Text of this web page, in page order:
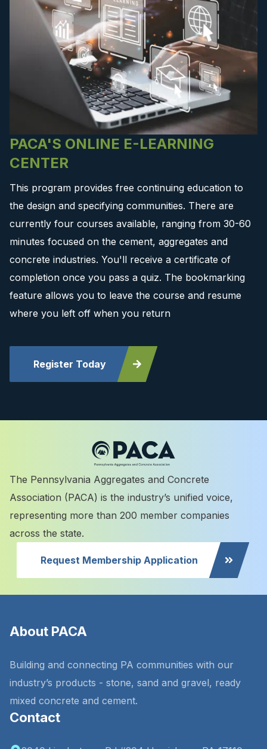
PACA'S ONLINE E-LEARNING
CENTER
This program provides free continuing education to
the design and specifying communities. There are
currently four courses available, ranging from 30-60
minutes focused on the cement, aggregates and
concrete industries. You'll receive a certificate of
completion once you pass a quiz. The bookmarking
feature allows you to leave the course and resume
where you left off when you return
Register Today
The Pennsylvania Aggregates and Concrete
Association (PACA) is the industry’s unified voice,
representing more than 200 member companies
across the state.
Request Membership Application
About PACA
Building and connecting PA communities with our
industry’s products - stone, sand and gravel, ready
mixed concrete and cement.
Contact